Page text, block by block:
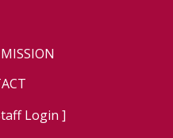
Login ]